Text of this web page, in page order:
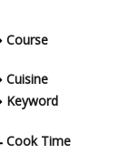
Course
Cuisine
Keyword
Cook Time